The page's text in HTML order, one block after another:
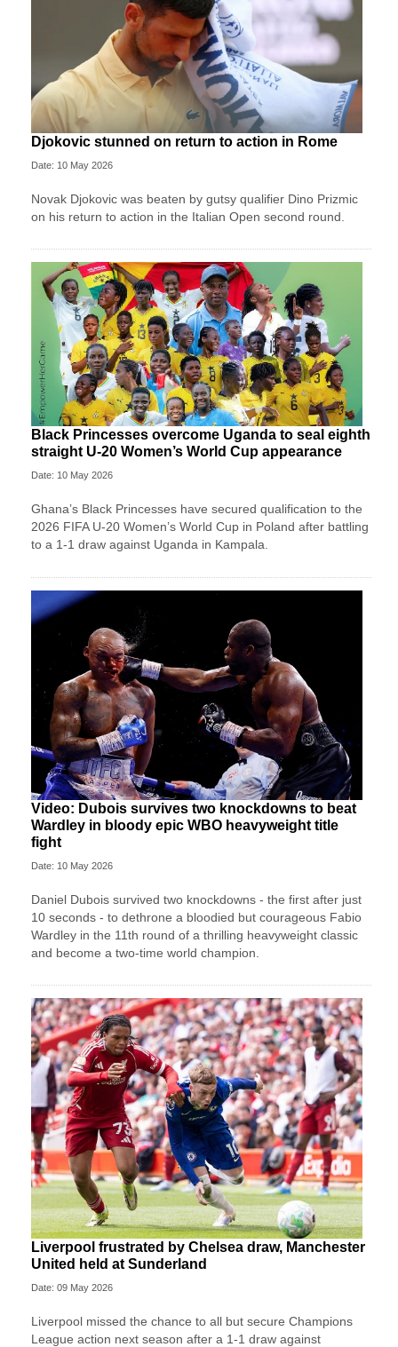
Djokovic stunned on return to action in Rome
Date: 10 May 2026
Novak Djokovic was beaten by gutsy qualifier Dino Prizmic
on his return to action in the Italian Open second round.
Black Princesses overcome Uganda to seal eighth
straight U-20 Women’s World Cup appearance
Date: 10 May 2026
Ghana’s Black Princesses have secured qualification to the
2026 FIFA U-20 Women’s World Cup in Poland after battling
to a 1-1 draw against Uganda in Kampala.
Video: Dubois survives two knockdowns to beat
Wardley in bloody epic WBO heavyweight title
fight
Date: 10 May 2026
Daniel Dubois survived two knockdowns - the first after just
10 seconds - to dethrone a bloodied but courageous Fabio
Wardley in the 11th round of a thrilling heavyweight classic
and become a two-time world champion.
Liverpool frustrated by Chelsea draw, Manchester
United held at Sunderland
Date: 09 May 2026
Liverpool missed the chance to all but secure Champions
League action next season after a 1-1 draw against